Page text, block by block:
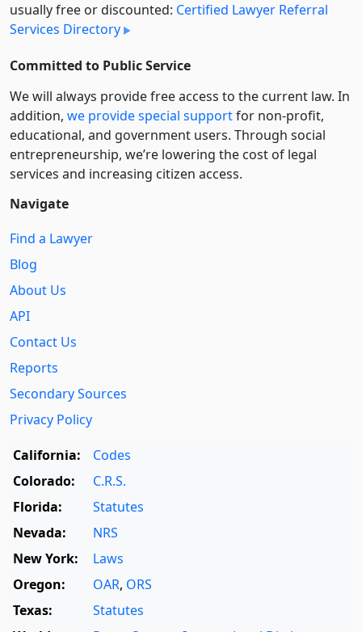
usually free or discounted: Certified Lawyer Referral
Services Directory
Committed to Public Service
We will always provide free access to the current law. In
addition, we provide special supportfor non-profit,
educational, and government users. Through social
entre­pre­neurship, we’re lowering the cost of legal
services and increasing citizen access.
Navigate
Find a Lawyer
Blog
About Us
API
Contact Us
Reports
Secondary Sources
Privacy Policy
California:
Codes
Colorado:
C.R.S.
Florida:
Statutes
Nevada:
NRS
New York:
Laws
Oregon:
OAR, ORS
Texas:
Statutes